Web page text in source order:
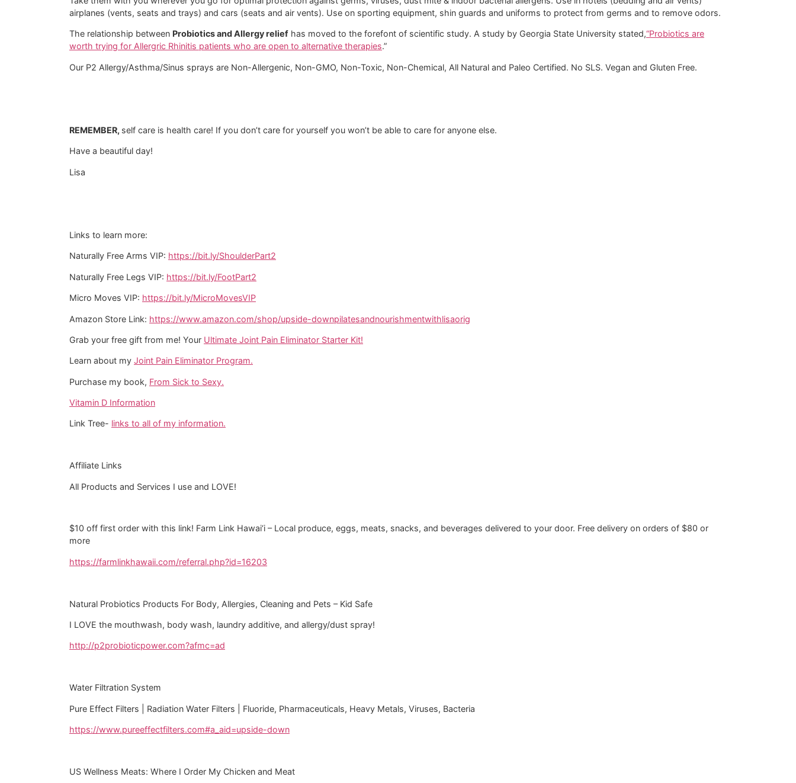
airplanes (vents, seats and trays) and cars (seats and air vents). Use on sporting equipment, shin guards and uniforms to protect from germs and to remove odors.
The relationship between Probiotics and Allergy relief has moved to the forefont of scientific study. A study by Georgia State University stated,“Probiotics are
worth trying for Allergric Rhinitis patients who are open to alternative therapies.”
Our P2 Allergy/Asthma/Sinus sprays are Non-Allergenic, Non-GMO, Non-Toxic, Non-Chemical, All Natural and Paleo Certified. No SLS. Vegan and Gluten Free.
REMEMBER, self care is health care! If you don’t care for yourself you won’t be able to care for anyone else.
Have a beautiful day!
Lisa
Links to learn more:
Naturally Free Arms VIP: https://bit.ly/ShoulderPart2
Naturally Free Legs VIP: https://bit.ly/FootPart2
Micro Moves VIP: https://bit.ly/MicroMovesVIP
Amazon Store Link: https://www.amazon.com/shop/upside-downpilatesandnourishmentwithlisaorig
Grab your free gift from me! Your Ultimate Joint Pain Eliminator Starter Kit!
Learn about my Joint Pain Eliminator Program.
Purchase my book, From Sick to Sexy.
Vitamin D Information
Link Tree- links to all of my information.
Affiliate Links
All Products and Services I use and LOVE!
$10 off first order with this link! Farm Link Hawai‘i – Local produce, eggs, meats, snacks, and beverages delivered to your door. Free delivery on orders of $80 or
more
https://farmlinkhawaii.com/referral.php?id=16203
Natural Probiotics Products For Body, Allergies, Cleaning and Pets – Kid Safe
I LOVE the mouthwash, body wash, laundry additive, and allergy/dust spray!
http://p2probioticpower.com?afmc=ad
Water Filtration System
Pure Effect Filters | Radiation Water Filters | Fluoride, Pharmaceuticals, Heavy Metals, Viruses, Bacteria
https://www.pureeffectfilters.com#a_aid=upside-down
US Wellness Meats: Where I Order My Chicken and Meat